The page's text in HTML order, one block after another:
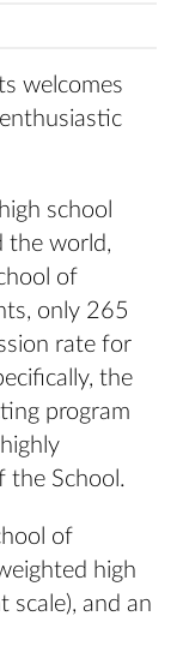
welcomes
school
the world,
of
only 265
rate for
the
program
the School.
of
high
scale), and an